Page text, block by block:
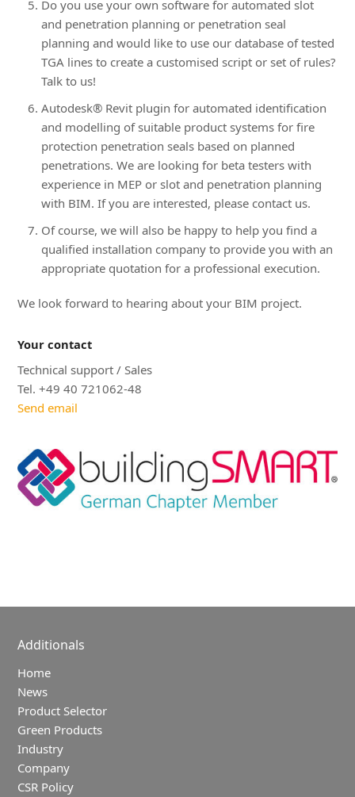
Do you use your own software for automated slot
and penetration planning or penetration seal
planning and would like to use our database of tested
TGA lines to create a customised script or set of rules?
Talk to us!
Autodesk® Revit plugin for automated identification
and modelling of suitable product systems for fire
protection penetration seals based on planned
penetrations. We are looking for beta testers with
experience in MEP or slot and penetration planning
with BIM. If you are interested, please contact us.
Of course, we will also be happy to help you find a
qualified installation company to provide you with an
appropriate quotation for a professional execution.
We look forward to hearing about your BIM project.
Your contact
Technical support / Sales
Tel. +49 40 721062-48
Send email
Additionals
Home
News
Product Selector
Green Products
Industry
Company
CSR Policy